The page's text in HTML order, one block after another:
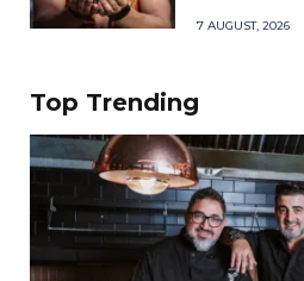
7 AUGUST, 2026
Top Trending